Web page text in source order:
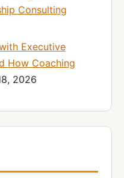
Consulting
Executive
How Coaching
2026